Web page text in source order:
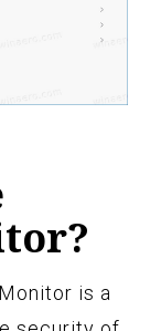
is a